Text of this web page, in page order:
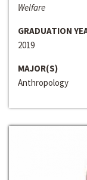
Welfare
GRADUATION
2019
MAJOR(S)
Anthropology